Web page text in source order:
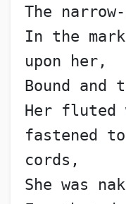
The
In the
upon her,
Bound and
Her fluted
fastened
cords,
She was